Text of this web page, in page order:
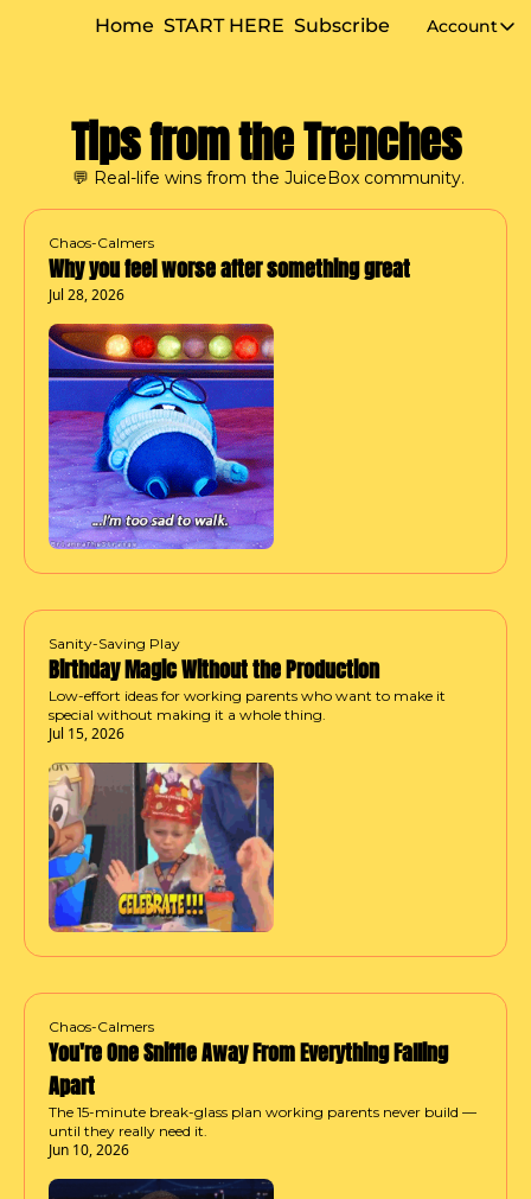
Home START HERE Subscribe Account
Tips from the Trenches
💬 Real-life wins from the JuiceBox community.
Chaos-Calmers
Why you feel worse after something great
Jul 28, 2026
Sanity-Saving Play
Birthday Magic Without the Production
Low-effort ideas for working parents who want to make it
special without making it a whole thing.
Jul 15, 2026
Chaos-Calmers
You're One Sniffle Away From Everything Falling
Apart
The 15-minute break-glass plan working parents never build —
until they really need it.
Jun 10, 2026